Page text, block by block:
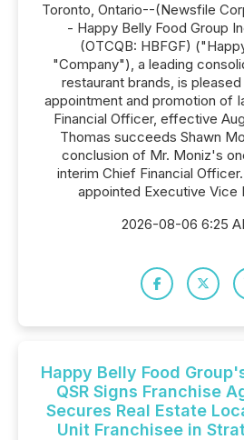
Toronto, Ontario--(Newsfile
- Happy Belly Food Group
(OTCQB: HBFGF)
"Company"), a leading
restaurant brands, is
appointment and promotion of
Financial Officer, effective
Thomas succeeds Shawn
conclusion of Mr. Moniz's
interim Chief Financial
appointed Executive Vice
2026-08-06 6:25
Happy Belly Food
QSR Signs Franchise
Secures Real Estate
Unit Franchisee in